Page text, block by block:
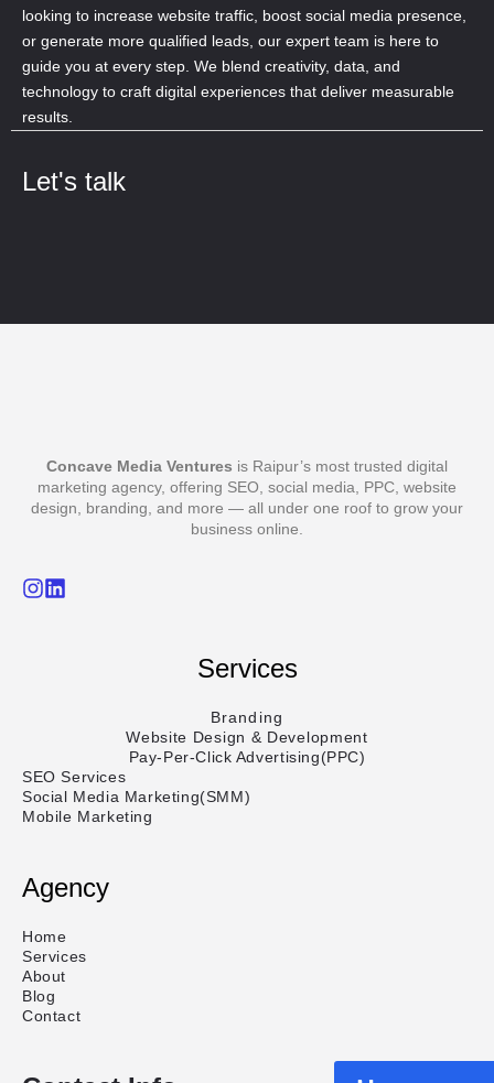
looking to increase website traffic, boost social media presence,
or generate more qualified leads, our expert team is here to
guide you at every step. We blend creativity, data, and
technology to craft digital experiences that deliver measurable
results.
Let's talk
Concave Media Ventures is Raipur’s most trusted digital
marketing agency, offering SEO, social media, PPC, website
design, branding, and more — all under one roof to grow your
business online.
Services
Branding
Website Design & Development
Pay-Per-Click Advertising(PPC)
SEO Services
Social Media Marketing(SMM)
Mobile Marketing
Agency
Home
Services
About
Blog
Contact